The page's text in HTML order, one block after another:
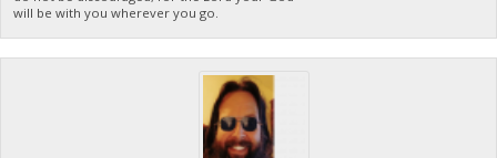
will be with you wherever you go.